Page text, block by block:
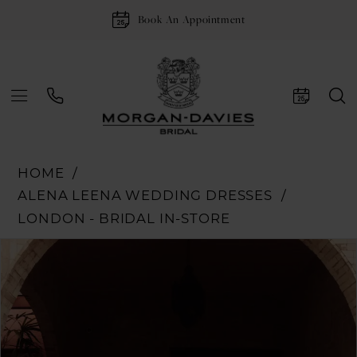
Book An Appointment
HOME
ALENA LEENA WEDDING DRESSES
LONDON - BRIDAL IN-STORE
Products
Views
Carousel
Skip
end
Pause Autoplay
Previous Slide
Next Slide
0
1
2
3